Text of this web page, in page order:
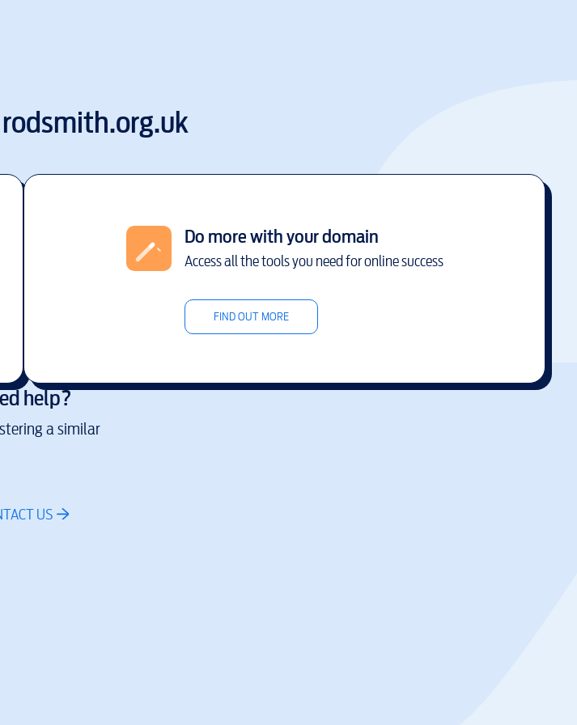
rodsmith.org.uk
Do more with your domain
Access all the tools you need for online success
FIND OUT MORE
help?
a similar
US